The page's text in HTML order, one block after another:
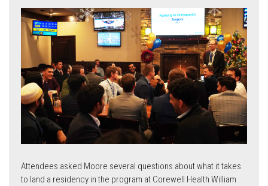
Attendees asked Moore several questions about what it takes
to land a residency in the program at Corewell Health William